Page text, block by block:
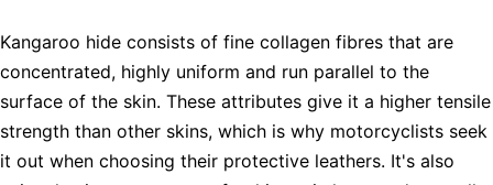
Kangaroo hide consists of fine collagen fibres that are
concentrated, highly uniform and run parallel to the
surface of the skin. These attributes give it a higher tensile
strength than other skins, which is why motorcyclists seek
it out when choosing their protective leathers. It's also